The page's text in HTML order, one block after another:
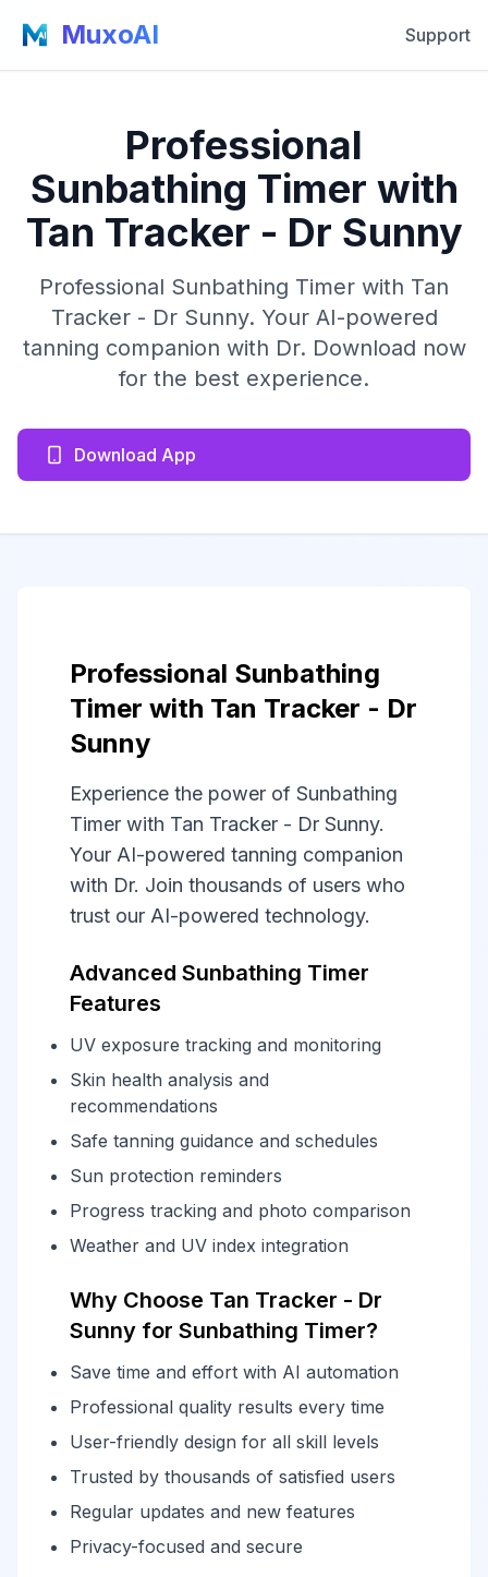
MuxoAI Support
Professional
Sunbathing Timer with
Tan Tracker - Dr Sunny
Professional Sunbathing Timer with Tan
Tracker - Dr Sunny. Your AI-powered
tanning companion with Dr. Download now
for the best experience.
Download App
Professional Sunbathing
Timer with Tan Tracker - Dr
Sunny
Experience the power of Sunbathing
Timer with Tan Tracker - Dr Sunny.
Your AI-powered tanning companion
with Dr. Join thousands of users who
trust our AI-powered technology.
Advanced Sunbathing Timer
Features
UV exposure tracking and monitoring
Skin health analysis and
recommendations
Safe tanning guidance and schedules
Sun protection reminders
Progress tracking and photo comparison
Weather and UV index integration
Why Choose Tan Tracker - Dr
Sunny for Sunbathing Timer?
Save time and effort with AI automation
Professional quality results every time
User-friendly design for all skill levels
Trusted by thousands of satisfied users
Regular updates and new features
Privacy-focused and secure